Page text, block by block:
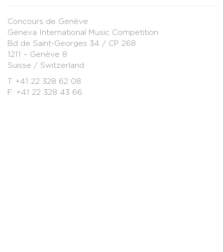
Concours de Genève
Geneva International Music Competition
Bd de Saint-Georges 34 / CP 268
1211 – Genève 8
Suisse / Switzerland
T: +41 22 328 62 08
F: +41 22 328 43 66